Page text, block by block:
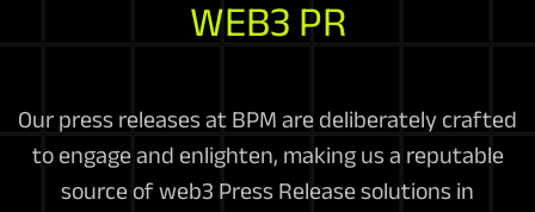
WEB3 PR
Our press releases at BPM are deliberately crafted
to engage and enlighten, making us a reputable
source of web3 Press Release solutions in